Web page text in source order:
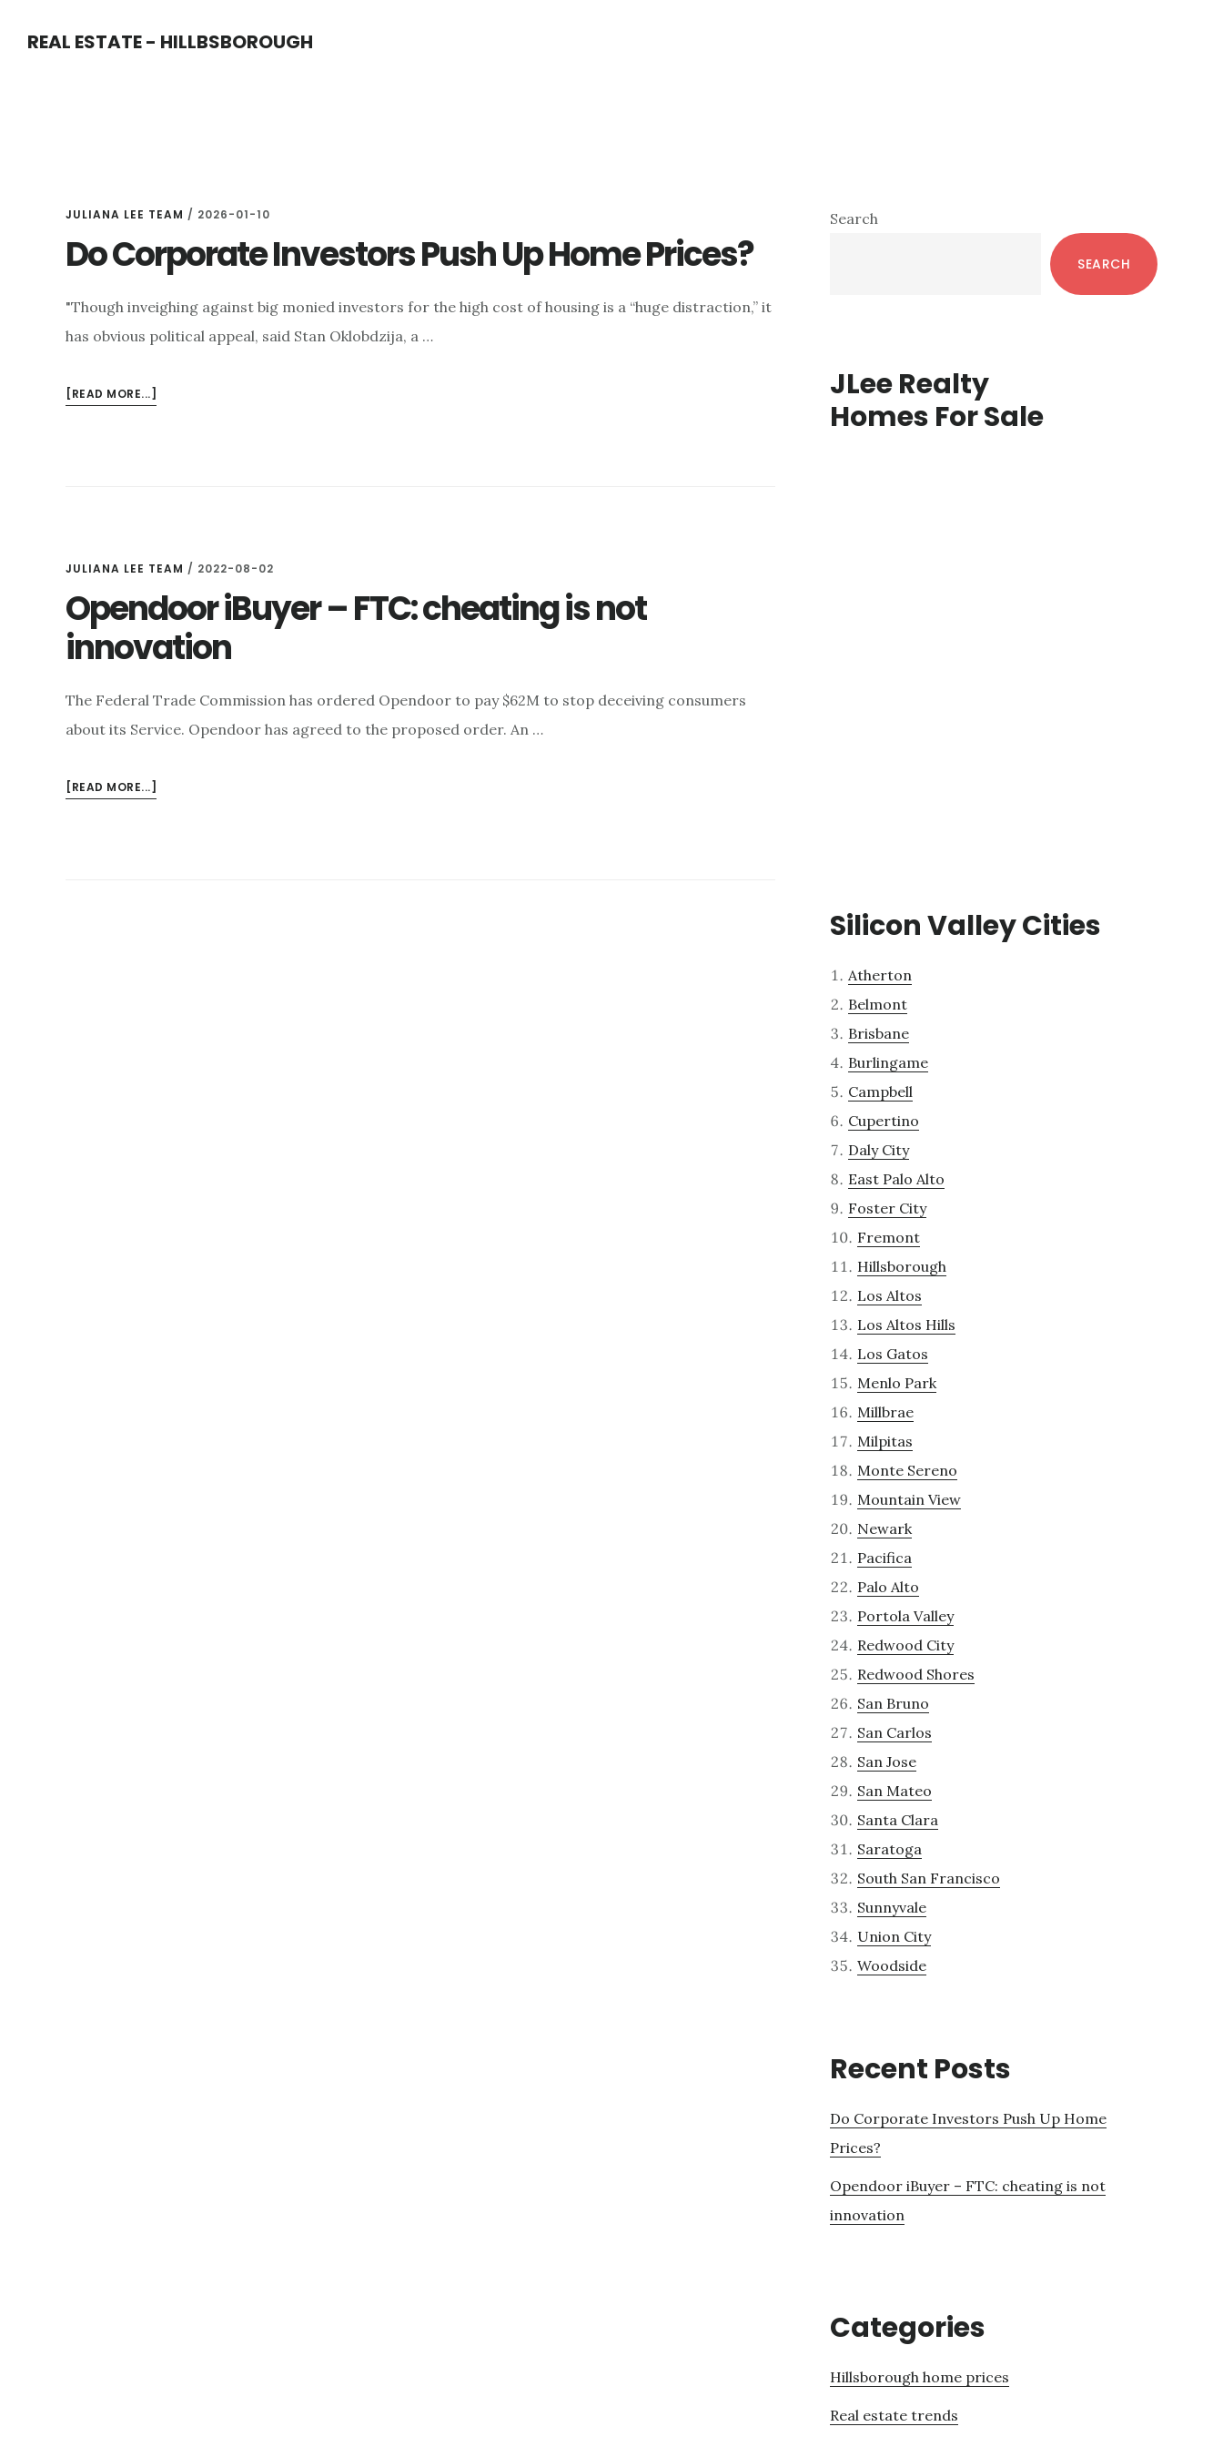
REAL ESTATE - HILLBSBOROUGH
JULIANA LEE TEAM / 2026-01-10
Do Corporate Investors Push Up Home Prices?
"Though inveighing against big monied investors for the high cost of housing is a “huge distraction,” it
has obvious political appeal, said Stan Oklobdzija, a …
[READ MORE...]
JULIANA LEE TEAM / 2022-08-02
Opendoor iBuyer – FTC: cheating is not
innovation
The Federal Trade Commission has ordered Opendoor to pay $62M to stop deceiving consumers
about its Service. Opendoor has agreed to the proposed order. An …
[READ MORE...]
Primary
Search
SEARCH
JLee Realty
Homes For Sale
Silicon Valley Cities
Atherton
Belmont
Brisbane
Burlingame
Campbell
Cupertino
Daly City
East Palo Alto
Foster City
Fremont
Hillsborough
Los Altos
Los Altos Hills
Los Gatos
Menlo Park
Millbrae
Milpitas
Monte Sereno
Mountain View
Newark
Pacifica
Palo Alto
Portola Valley
Redwood City
Redwood Shores
San Bruno
San Carlos
San Jose
San Mateo
Santa Clara
Saratoga
South San Francisco
Sunnyvale
Union City
Woodside
Recent Posts
Do Corporate Investors Push Up Home
Prices?
Opendoor iBuyer – FTC: cheating is not
innovation
Categories
Hillsborough home prices
Real estate trends